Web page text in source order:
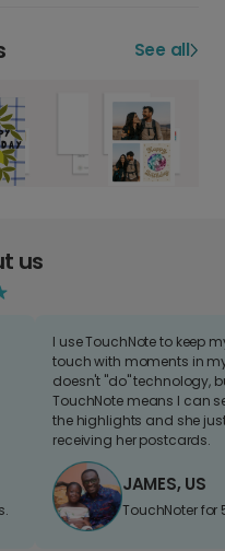
See all
us
I use TouchNote to keep
touch with moments in
doesn't "do" technology,
TouchNote means I can
the highlights and she
receiving her postcards.
JAMES, US
TouchNoter for